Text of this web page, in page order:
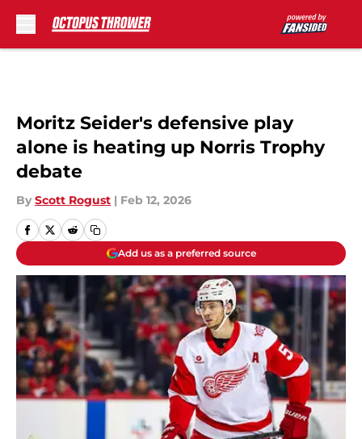
Moritz Seider's defensive play
alone is heating up Norris Trophy
debate
By Scott Rogust | Feb 12, 2026
Add us as a preferred source